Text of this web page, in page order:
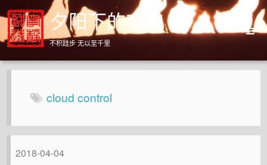
夕阳下的奔跑
不积跬步 无以至千里
Home
About cloud control
2018-04-04